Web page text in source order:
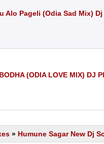
Alo Pageli (Odia Sad Mix)
(ODIA LOVE MIX) DJ
» Humune Sagar New Dj